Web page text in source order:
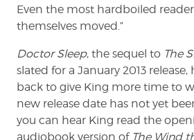
Even the most hardboiled
themselves moved.”
Doctor Sleep, the sequel to The
slated for a January 2013
back to give King more time to
new release date has not yet
you can hear King read the
audiobook version of The Wind